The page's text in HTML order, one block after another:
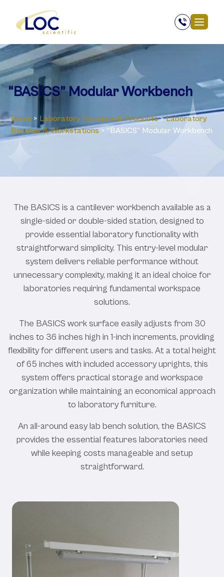
“BASICS” Modular Workbench
Home > Laboratory ‎Furniture & Products > Laboratory
Benches & Workstations > “BASICS” Modular Workbench
The BASICS is a cantilever workbench available as a
single-sided or double-sided station, designed to
provide essential laboratory functionality with
straightforward simplicity. This entry-level modular
system delivers reliable performance without
unnecessary complexity, making it an ideal choice for
laboratories requiring fundamental workspace
solutions.
The BASICS work surface easily adjusts from 30
inches to 36 inches high in 1-inch increments, providing
flexibility for different users and tasks. At a total height
of 65 inches with included accessory uprights, this
system offers practical storage and workspace
organization while maintaining an economical approach
to laboratory furniture.
An all-around easy lab bench solution, the BASICS
provides the essential features laboratories need
while keeping costs manageable and setup
straightforward.